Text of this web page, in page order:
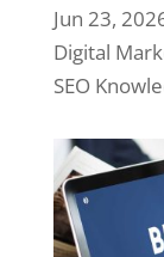
Jun 23,
Digital
SEO